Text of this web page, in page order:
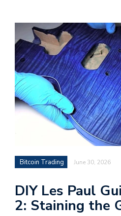
Bitcoin Trading June 30, 2026
DIY Les Paul
2: Staining the